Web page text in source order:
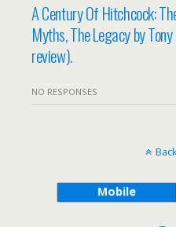
A Century Of Hitchcock:
Myths, The Legacy by
review).
NO RESPONSES
Mobile